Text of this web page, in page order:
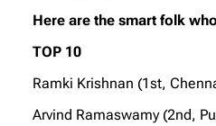
Here are the smart folk
TOP 10
Ramki Krishnan (1st,
Arvind Ramaswamy (2nd,